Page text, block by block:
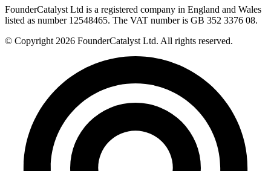
FounderCatalyst Ltd is a registered company in England and Wales
listed as number 12548465. The VAT number is GB 352 3376 08.
© Copyright 2026 FounderCatalyst Ltd. All rights reserved.